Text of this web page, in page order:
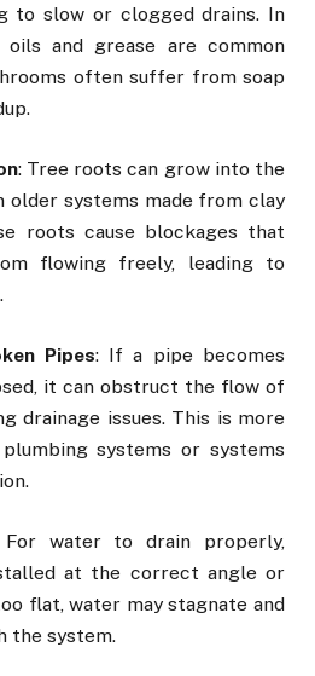
to slow or clogged drains. In
oils and grease are common
often suffer from soap
: Tree roots can grow into the
older systems made from clay
roots cause blockages that
flowing freely, leading to
Pipes: If a pipe becomes
it can obstruct the flow of
drainage issues. This is more
systems or systems
water to drain properly,
at the correct angle or
flat, water may stagnate and
the system.